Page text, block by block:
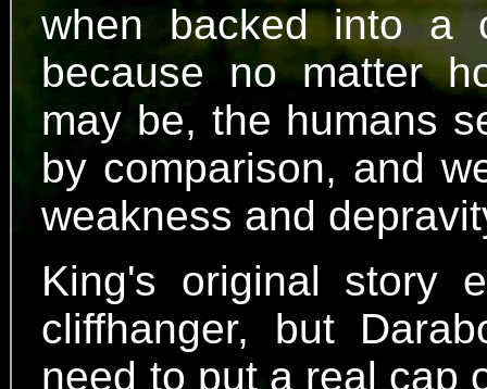
when backed into a
because no matter
may be, the humans
by comparison, and
weakness and
King's original story
cliffhanger, but
need to put a real cap